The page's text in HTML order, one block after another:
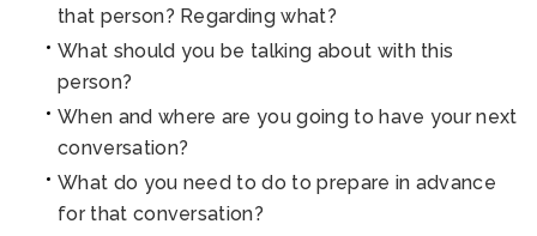
that person? Regarding what?
What should you be talking about with this
person?
When and where are you going to have your next
conversation?
What do you need to do to prepare in advance
for that conversation?